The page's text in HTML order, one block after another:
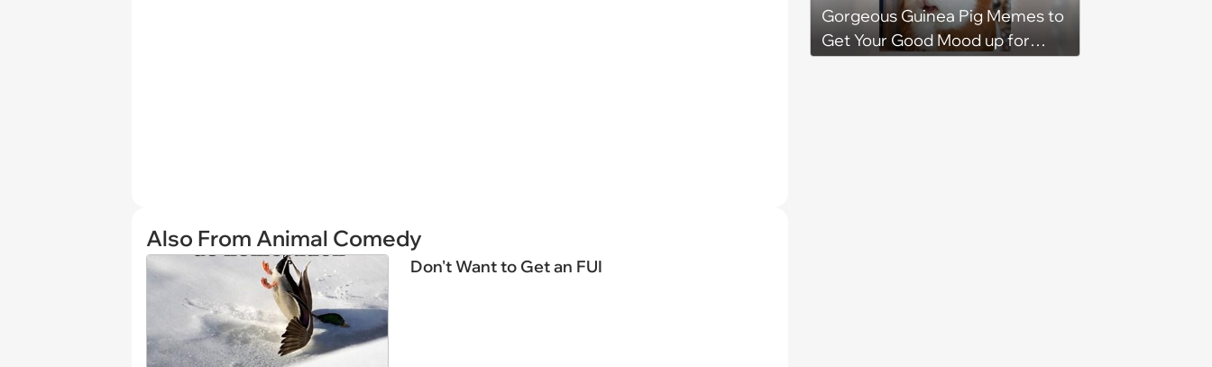
Also From Animal Comedy
Don't Want to Get an FUI
Gorgeous Guinea Pig Memes to
Get Your Good Mood up for